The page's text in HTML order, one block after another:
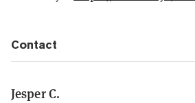
Contact
Jesper C.